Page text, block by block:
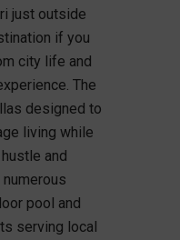
just outside
if you
city life and
The
designed to
living while
and
pool and
serving local